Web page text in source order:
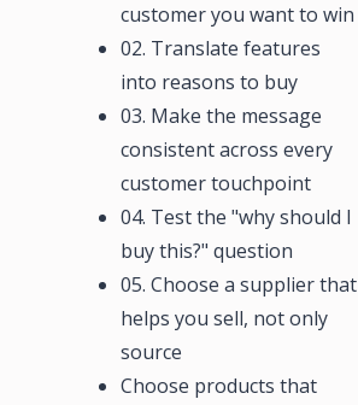
customer you want to win
02. Translate features
into reasons to buy
03. Make the message
consistent across every
customer touchpoint
04. Test the "why should I
buy this?" question
05. Choose a supplier that
helps you sell, not only
source
Choose products that